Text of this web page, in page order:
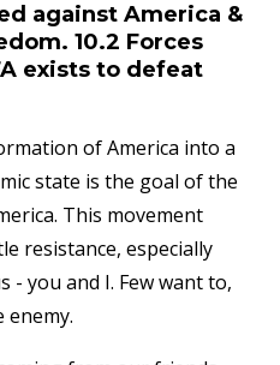
against America &
10.2 Forces
exists to defeat
of America into a
state is the goal of the
This movement
resistance, especially
you and I. Few want to,
enemy.